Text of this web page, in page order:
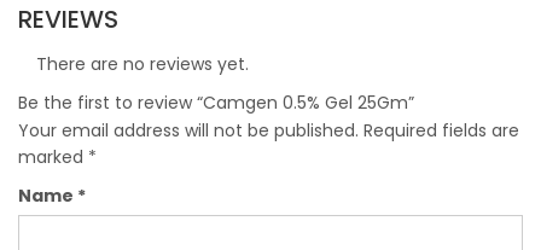
REVIEWS
There are no reviews yet.
Be the first to review “Camgen 0.5% Gel 25Gm”
Your email address will not be published. Required fields are
marked *
Name *